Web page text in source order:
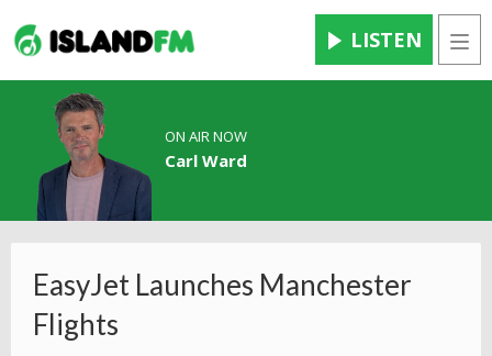
LISTEN
ON AIR NOW
Carl Ward
EasyJet Launches Manchester
Flights